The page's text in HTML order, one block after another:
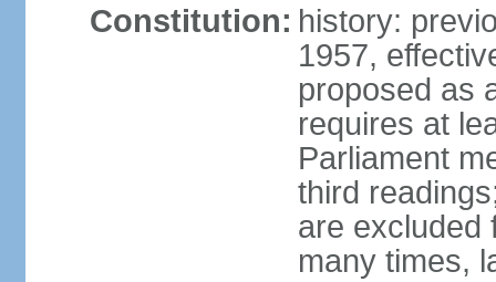
Constitution: history:
1957,
proposed as
requires at
Parliament
third
are excluded
many times,